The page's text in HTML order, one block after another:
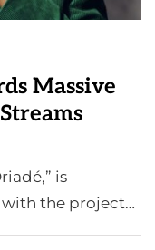
Massive
is
the project…